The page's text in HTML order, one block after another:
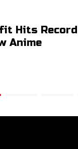
Hits
Anime